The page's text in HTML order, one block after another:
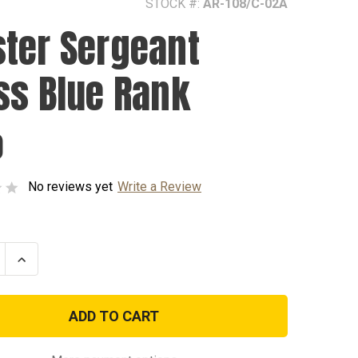
STOCK #: AR-108/C-02A
Sergeant
Blue Rank
No reviews yet Write a Review
Increase
Quantity
Master
Sergeant
Blue